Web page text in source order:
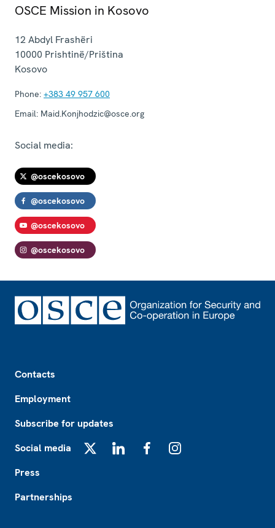
OSCE Mission in Kosovo
12 Abdyl Frashëri
10000 Prishtinë/Priština
Kosovo
Phone: +383 49 957 600
Email: Maid.Konjhodzic@osce.org
Social media:
@oscekosovo
@oscekosovo
@oscekosovo
@oscekosovo
Contacts
Employment
Subscribe for updates
Social media
Press
Partnerships